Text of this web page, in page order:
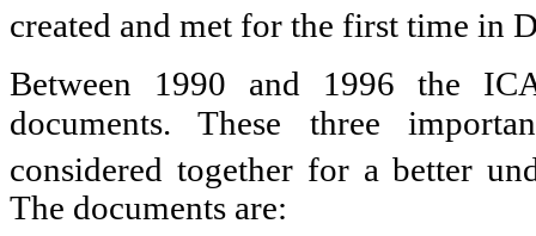
created and met for the first time in
Between 1990 and 1996 the
documents. These three
considered together for a better
The documents are: